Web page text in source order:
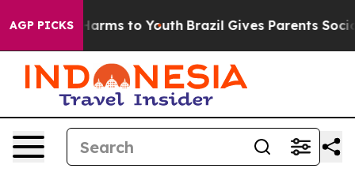
AGP PICKSHarms to Youth Brazil Gives Parents Social